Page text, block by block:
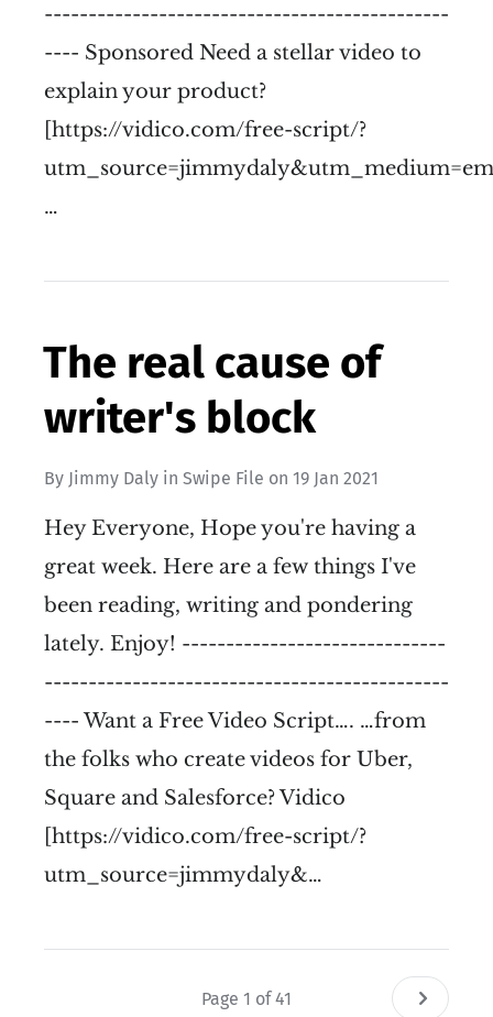
----------------------------------------------
---- Sponsored Need a stellar video to
explain your product?
[https://vidico.com/free-script/?
…
The real cause of
writer's block
By Jimmy Daly in Swipe File on 19 Jan 2021
Hey Everyone, Hope you're having a
great week. Here are a few things I've
been reading, writing and pondering
lately. Enjoy! ------------------------------
----------------------------------------------
---- Want a Free Video Script…. …from
the folks who create videos for Uber,
Square and Salesforce? Vidico
[https://vidico.com/free-script/?
utm_source=jimmydaly&…
Page 1 of 41